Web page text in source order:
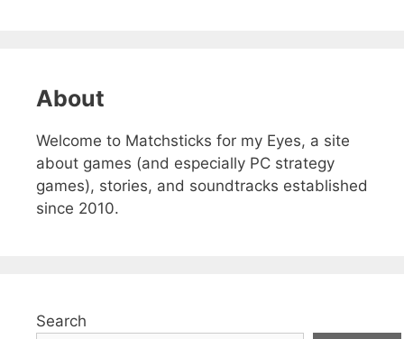
About
Welcome to Matchsticks for my Eyes, a site
about games (and especially PC strategy
games), stories, and soundtracks established
since 2010.
Search